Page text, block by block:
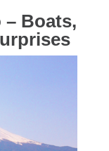
– Boats,